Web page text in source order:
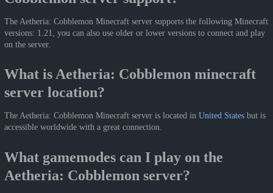
The Aetheria: Cobblemon Minecraft server supports the following Minecraft
versions: 1.21, you can also use older or lower versions to connect and play
on the server.
What is Aetheria: Cobblemon minecraft
server location?
The Aetheria: Cobblemon Minecraft server is located in United States but is
accessible worldwide with a great connection.
What gamemodes can I play on the
Aetheria: Cobblemon server?